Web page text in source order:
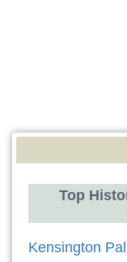
Top
Kensington